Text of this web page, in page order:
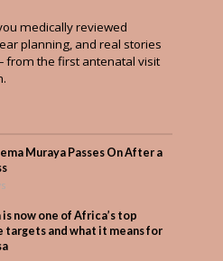
medically reviewed
planning, and real stories
the first antenatal visit
Muraya Passes On After a
now one of Africa’s top
targets and what it means for